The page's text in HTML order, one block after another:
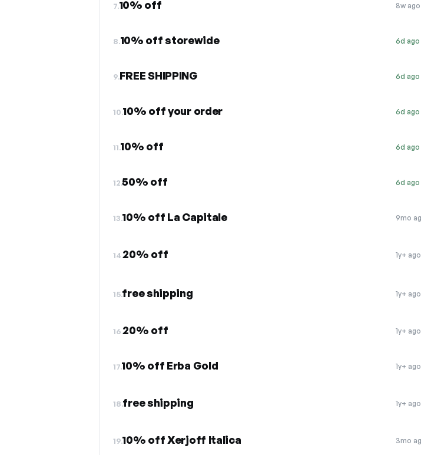
7.10% off 8w ago
8.10% off storewide 6d ago
9.FREE SHIPPING 6d ago
10.10% off your order 6d ago
11.10% off 6d ago
12.50% off 6d ago
13.10% off La Capitale 9mo
14.20% off 1y+ ago
15.free shipping 1y+ ago
16.20% off 1y+ ago
17.10% off Erba Gold 1y+ ago
18.free shipping 1y+ ago
19.10% off Xerjoff Italica 3mo